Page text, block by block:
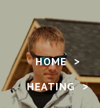
HOME>
HEATING>